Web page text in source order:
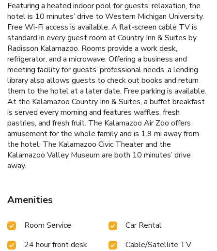
Featuring a heated indoor pool for guests’ relaxation, the
hotel is 10 minutes’ drive to Western Michigan University.
Free Wi-Fi access is available. A flat-screen cable TV is
standard in every guest room at Country Inn & Suites by
Radisson Kalamazoo. Rooms provide a work desk,
refrigerator, and a microwave. Offering a business and
meeting facility for guests’ professional needs, a lending
library also allows guests to check out books and return
them to the hotel at a later date. Free parking is available.
At the Kalamazoo Country Inn & Suites, a buffet breakfast
is served every morning and features waffles, fresh
pastries, and fresh fruit. The Kalamazoo Air Zoo offers
amusement for the whole family and is 1.9 mi away from
the hotel. The Kalamazoo Civic Theater and the
Kalamazoo Valley Museum are both 10 minutes’ drive
away.
Amenities
Room Service
Car Rental
24 hour front desk
Cable/Satellite TV